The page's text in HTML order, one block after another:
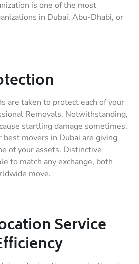
is one of the most
in Dubai, Abu-Dhabi, or
are taken to protect each of your
Removals. Notwithstanding,
startling damage sometimes.
best movers in Dubai are giving
of your assets. Distinctive
to match any exchange, both
move.
Service